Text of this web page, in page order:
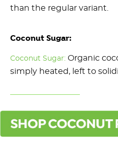
than the regular variant.
Coconut Sugar:
Coconut Sugar: Organic
simply heated, left to